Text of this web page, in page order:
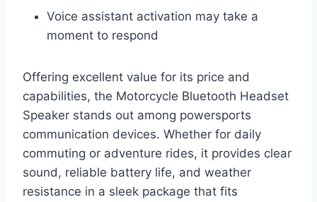
Voice assistant activation may take a
moment to respond
Offering excellent value for its price and
capabilities, the Motorcycle Bluetooth Headset
Speaker stands out among powersports
communication devices. Whether for daily
commuting or adventure rides, it provides clear
sound, reliable battery life, and weather
resistance in a sleek package that fits